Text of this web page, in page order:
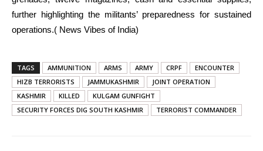
further highlighting the militants’ preparedness for sustained
operations.( News Vibes of India)
TAGS AMMUNITION ARMS ARMY CRPF
ENCOUNTER
HIZB TERRORISTS
JAMMUKASHMIR
JOINT OPERATION
KASHMIR
KILLED
KULGAM GUNFIGHT
SECURITY FORCES DIG SOUTH KASHMIR
TERRORIST COMMANDER